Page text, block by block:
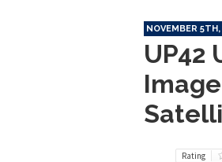
NOVEMBER 5TH,
UP42
Rating